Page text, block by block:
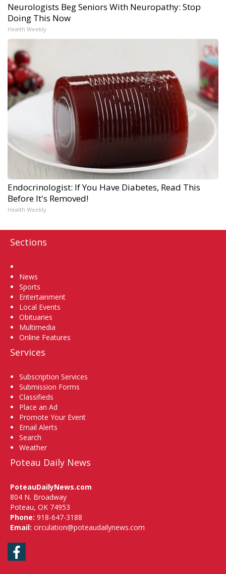
Neurologists Beg Seniors With Neuropathy: Stop
Doing This Now
Health Weekly
Endocrinologist: If You Have Diabetes, Read This
Before It's Removed!
Health Weekly
Sections
News
Sports
Entertainment
Local Events
Obituaries
Multimedia
Online Features
Services
Subscription Services
Submission Forms
Classifieds
Place an Ad
Promote Your Event
Email Alerts
Search
Weather
Poteau Daily News
PoteauDailyNews.com
804 N. Broadway
Poteau, OK 74953
Phone: 918-647-3188
Email: circulation@poteaudailynews.com
Facebook